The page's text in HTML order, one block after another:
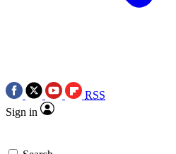
RSS
Sign in